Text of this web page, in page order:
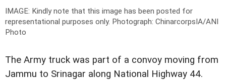
IMAGE: Kindly note that this image has been posted for
representational purposes only. Photograph: ChinarcorpsIA/ANI
Photo
The Army truck was part of a convoy moving from
Jammu to Srinagar along National Highway 44.